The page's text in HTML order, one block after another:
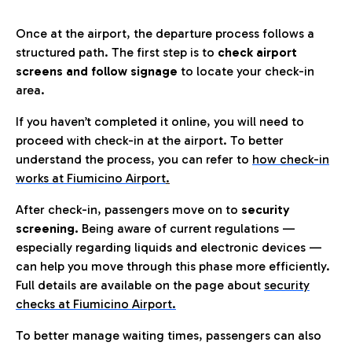
Once at the airport, the departure process follows a
structured path. The first step is to check airport
screens and follow signage to locate your check-in
area.
If you haven’t completed it online, you will need to
proceed with check-in at the airport. To better
understand the process, you can refer to how check-in
works at Fiumicino Airport.
After check-in, passengers move on to security
screening. Being aware of current regulations —
especially regarding liquids and electronic devices —
can help you move through this phase more efficiently.
Full details are available on the page about security
checks at Fiumicino Airport.
To better manage waiting times, passengers can also